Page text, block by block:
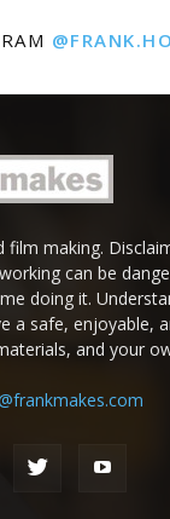
making.
can be
doing it.
safe, enjoyable,
and your